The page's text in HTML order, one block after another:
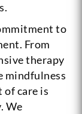
to
From
therapy
mindfulness
of care is
We